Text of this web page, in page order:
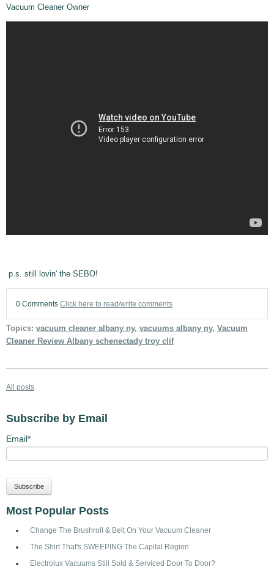
Vacuum Cleaner Owner
p.s. still lovin' the SEBO!
0 Comments Click here to read/write comments
Topics: vacuum cleaner albany ny, vacuums albany ny, Vacuum
Cleaner Review Albany schenectady troy clif
All posts
Subscribe by Email
Email *
Most Popular Posts
Change The Brushroll & Belt On Your Vacuum Cleaner
The Shirt That's SWEEPING The Capital Region
Electrolux Vacuums Still Sold & Serviced Door To Door?